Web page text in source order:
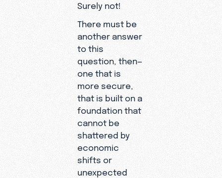
Surely not!
There must be
another answer
to this
question, then—
one that is
more secure,
that is built on a
foundation that
cannot be
shattered by
economic
shifts or
unexpected